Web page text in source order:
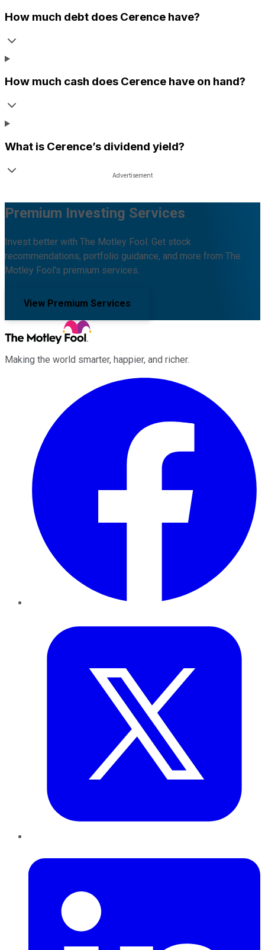
How much debt does Cerence have?
How much cash does Cerence have on hand?
What is Cerence’s dividend yield?
Premium Investing Services
Invest better with The Motley Fool. Get stock
recommendations, portfolio guidance, and more from The
Motley Fool's premium services.
View Premium Services
Making the world smarter, happier, and richer.